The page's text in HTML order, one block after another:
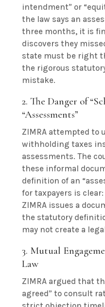
intendment” or
the law says an
three months, it is
discovers they
state must be right
the rigorous
mistake.
2. The Danger of
“Assessments”
ZIMRA attempted to
withholding taxes
assessments. The
these informal
definition of an
for taxpayers is clear:
ZIMRA issues a
the statutory
may not create a
3. Mutual
Law
ZIMRA argued that
agreed” to consult